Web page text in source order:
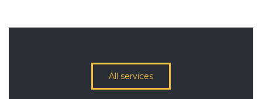
All services